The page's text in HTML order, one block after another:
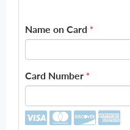
Name on Card *
Card Number *